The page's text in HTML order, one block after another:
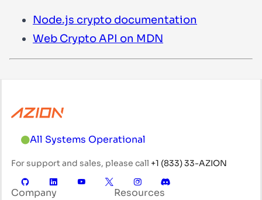
Node.js crypto documentation
Web Crypto API on MDN
All Systems Operational
For support and sales, please call +1 (833) 33-AZION
Company Resources